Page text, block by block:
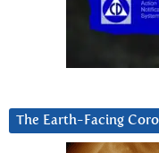
The Earth-Facing